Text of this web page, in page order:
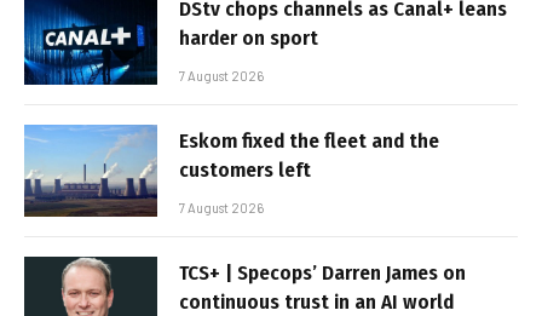
DStv chops channels as Canal+ leans
harder on sport
7 August 2026
Eskom fixed the fleet and the
customers left
7 August 2026
TCS+ | Specops’ Darren James on
continuous trust in an AI world